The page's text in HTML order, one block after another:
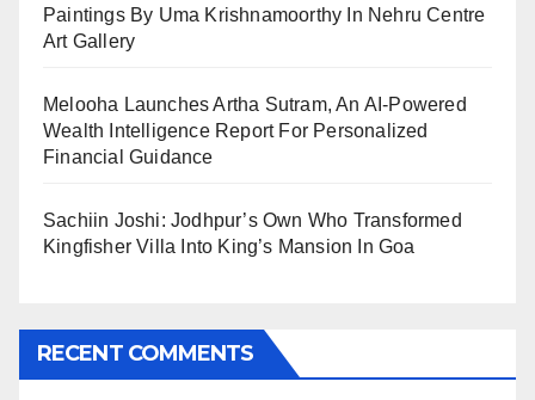
Paintings By Uma Krishnamoorthy In Nehru Centre
Art Gallery
Melooha Launches Artha Sutram, An AI-Powered
Wealth Intelligence Report For Personalized
Financial Guidance
Sachiin Joshi: Jodhpur’s Own Who Transformed
Kingfisher Villa Into King’s Mansion In Goa
RECENT COMMENTS